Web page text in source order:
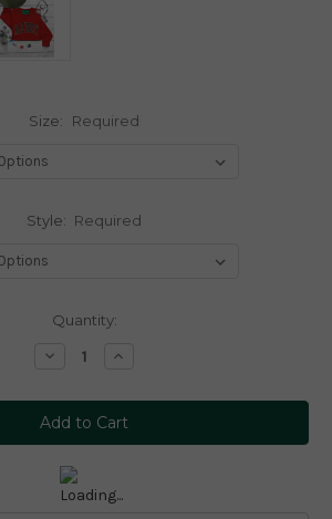
Size: Required
Style: Required
Quantity:
DecreaseIncrease